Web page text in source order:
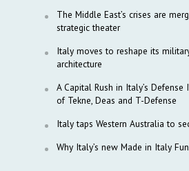
The Middle East’s crises are
strategic theater
Italy moves to reshape its
architecture
A Capital Rush in Italy’s Defense
of Tekne, Deas and T-Defense
Italy taps Western Australia to
Why Italy’s new Made in Italy